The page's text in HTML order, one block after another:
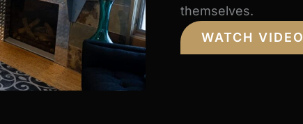
themselves.
WATCH VIDEO